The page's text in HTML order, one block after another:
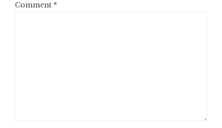
Comment *